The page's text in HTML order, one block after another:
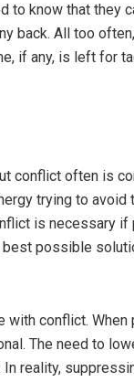
to know that they
back. All too
if any, is left for
conflict often is
trying to avoid
is necessary
possible
with conflict.
The need to
reality,